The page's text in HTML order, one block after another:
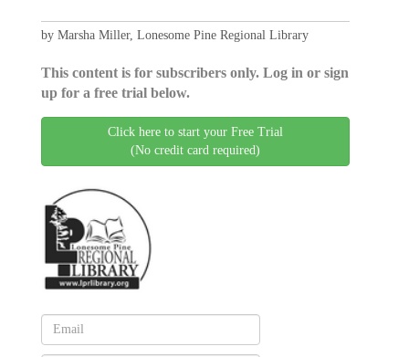
by Marsha Miller, Lonesome Pine Regional Library
This content is for subscribers only. Log in or sign
up for a free trial below.
Click here to start your Free Trial
(No credit card required)